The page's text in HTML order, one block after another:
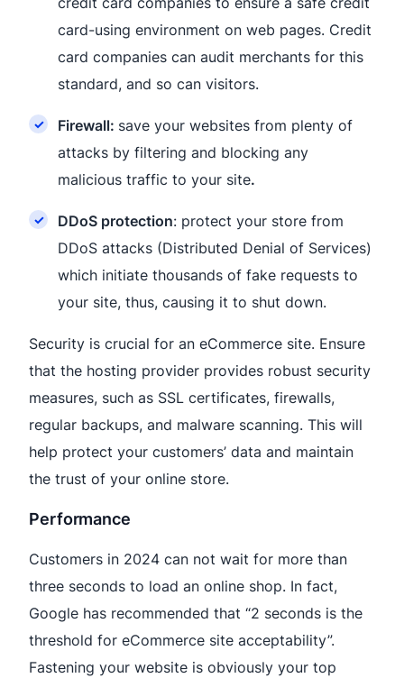
card-using environment on web pages. Credit
card companies can audit merchants for this
standard, and so can visitors.
Firewall: save your websites from plenty of
attacks by filtering and blocking any
malicious traffic to your site.
DDoS protection: protect your store from
DDoS attacks (Distributed Denial of Services)
which initiate thousands of fake requests to
your site, thus, causing it to shut down.
Security is crucial for an eCommerce site. Ensure
that the hosting provider provides robust security
measures, such as SSL certificates, firewalls,
regular backups, and malware scanning. This will
help protect your customers’ data and maintain
the trust of your online store.
Performance
Customers in 2024 can not wait for more than
three seconds to load an online shop. In fact,
Google has recommended that “2 seconds is the
threshold for eCommerce site acceptability”.
Fastening your website is obviously your top